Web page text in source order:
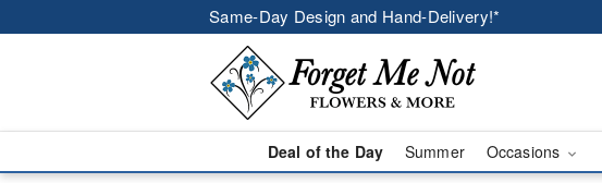
Same-Day Design and Hand-Delivery!*
Deal of the Day Summer Occasions